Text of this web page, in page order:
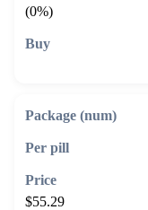
(0%)
$55.29